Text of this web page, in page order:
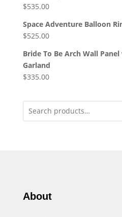
$535.00
Space Adventure Balloon
$525.00
Bride To Be Arch Wall
Garland
$335.00
About